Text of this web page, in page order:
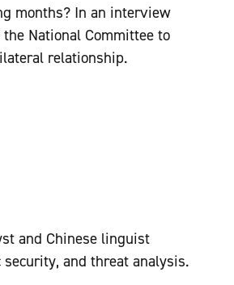
months? In an interview
the National Committee to
relationship.
and Chinese linguist
and threat analysis.